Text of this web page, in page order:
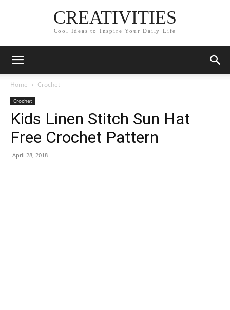
CREATIVITIES
Cool Ideas to Inspire Your Daily Life
Home Crochet
Crochet
Kids Linen Stitch Sun Hat
Free Crochet Pattern
April 28, 2018